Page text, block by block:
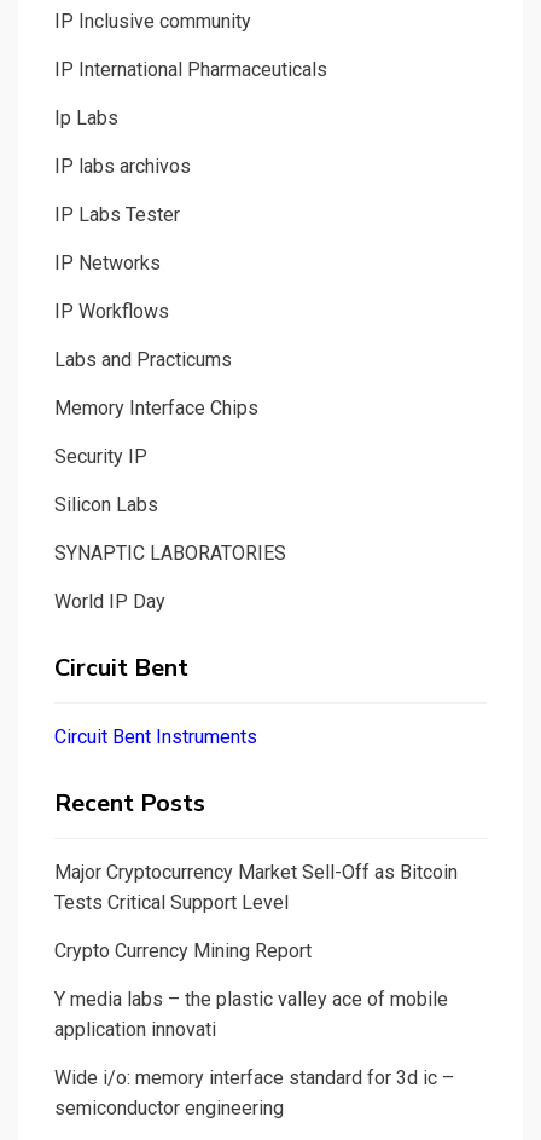
IP Inclusive community
IP International Pharmaceuticals
Ip Labs
IP labs archivos
IP Labs Tester
IP Networks
IP Workflows
Labs and Practicums
Memory Interface Chips
Security IP
Silicon Labs
SYNAPTIC LABORATORIES
World IP Day
Circuit Bent
Circuit Bent Instruments
Recent Posts
Major Cryptocurrency Market Sell-Off as Bitcoin
Tests Critical Support Level
Crypto Currency Mining Report
Y media labs – the plastic valley ace of mobile
application innovati
Wide i/o: memory interface standard for 3d ic –
semiconductor engineering